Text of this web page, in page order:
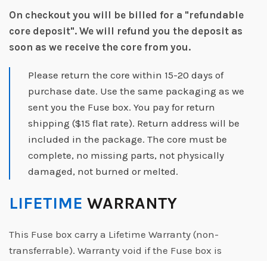
On checkout you will be billed for a "refundable
core deposit". We will refund you the deposit as
soon as we receive the core from you.
Please return the core within 15-20 days of
purchase date. Use the same packaging as we
sent you the Fuse box. You pay for return
shipping ($15 flat rate). Return address will be
included in the package. The core must be
complete, no missing parts, not physically
damaged, not burned or melted.
LIFETIME WARRANTY
This Fuse box carry a Lifetime Warranty (non-
transferrable). Warranty void if the Fuse box is